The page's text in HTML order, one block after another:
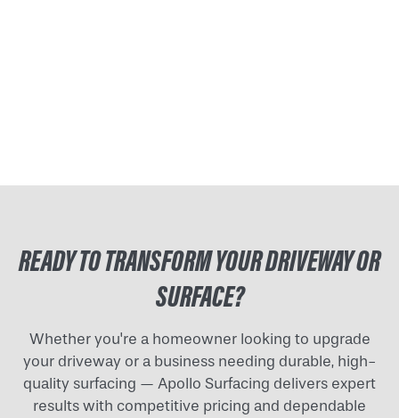
READY TO TRANSFORM YOUR DRIVEWAY OR
SURFACE?
Whether you're a homeowner looking to upgrade
your driveway or a business needing durable, high-
quality surfacing — Apollo Surfacing delivers expert
results with competitive pricing and dependable